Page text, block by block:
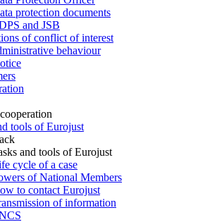
protection documents
and JSB
of conflict of interest
behaviour
tools of Eurojust
and tools of Eurojust
cycle of a case
of National Members
to contact Eurojust
of information